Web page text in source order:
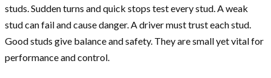
studs. Sudden turns and quick stops test every stud. A weak
stud can fail and cause danger. A driver must trust each stud.
Good studs give balance and safety. They are small yet vital for
performance and control.